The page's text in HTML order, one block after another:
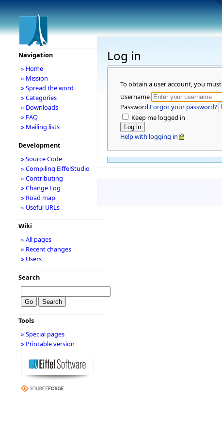
Log in
To obtain a user account, you must
Username
Password Forgot your password?
Keep me logged in
Help with logging in
Navigation
» Home
» Mission
» Spread the word
» Categories
» Downloads
» FAQ
» Mailing lists
Development
» Source Code
» Compiling EiffelStudio
» Contributing
» Change Log
» Road map
» Useful URLs
Wiki
» All pages
» Recent changes
» Users
Search
Tools
» Special pages
» Printable version